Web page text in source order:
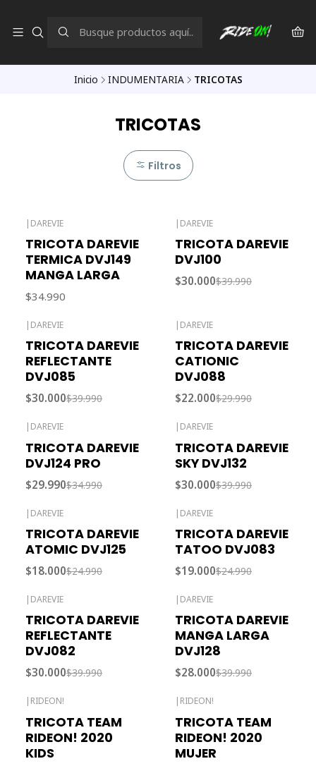
Inicio INDUMENTARIA TRICOTAS
TRICOTAS
Filtros
| DAREVIE
TRICOTA DAREVIE
TERMICA DVJ149
MANGA LARGA
$34.990
| DAREVIE
TRICOTA DAREVIE
DVJ100
$30.000$39.990
Agotado
| DAREVIE
TRICOTA DAREVIE
REFLECTANTE
DVJ085
$30.000$39.990
| DAREVIE
TRICOTA DAREVIE
CATIONIC
DVJ088
$22.000$29.990
| DAREVIE
TRICOTA DAREVIE
DVJ124 PRO
$29.990$34.990
| DAREVIE
TRICOTA DAREVIE
SKY DVJ132
$30.000$39.990
| DAREVIE
TRICOTA DAREVIE
ATOMIC DVJ125
$18.000$24.990
| DAREVIE
TRICOTA DAREVIE
TATOO DVJ083
$19.000$24.990
| DAREVIE
TRICOTA DAREVIE
REFLECTANTE
DVJ082
$30.000$39.990
| DAREVIE
TRICOTA DAREVIE
MANGA LARGA
DVJ128
$28.000$39.990
RIDEON!
TRICOTA TEAM
RIDEON! 2020
KIDS
RIDEON!
TRICOTA TEAM
RIDEON! 2020
MUJER